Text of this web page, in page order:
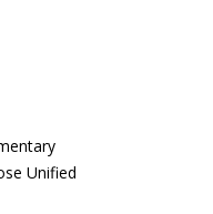
Unified